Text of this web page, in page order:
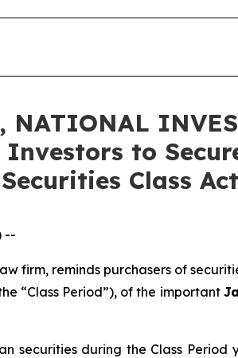
NATIONAL
to
Class
--
firm, reminds purchasers of
“Class Period”), of the important
securities during the Class